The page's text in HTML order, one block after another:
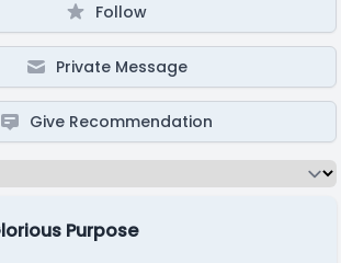
Follow
Private Message
Give Recommendation
Purpose